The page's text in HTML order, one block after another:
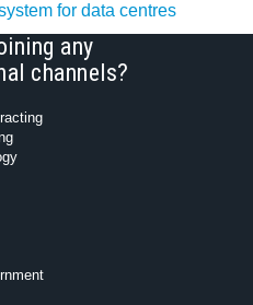
for data centres
any
channels?